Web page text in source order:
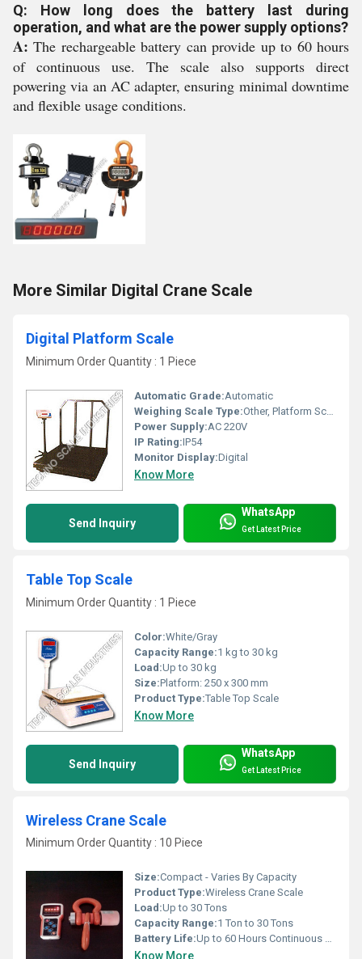
Q: How long does the battery last during
operation, and what are the power supply options?
A: The rechargeable battery can provide up to 60 hours
of continuous use. The scale also supports direct
powering via an AC adapter, ensuring minimal downtime
and flexible usage conditions.
More Similar Digital Crane Scale
Digital Platform Scale
Minimum Order Quantity : 1 Piece
Automatic Grade:Automatic
Weighing Scale Type:Other, Platform Scale
Power Supply:AC 220V
IP Rating:IP54
Monitor Display:Digital
Know More
Send Inquiry
WhatsApp
Get Latest Price
Table Top Scale
Minimum Order Quantity : 1 Piece
Color:White/Gray
Capacity Range:1 kg to 30 kg
Load:Up to 30 kg
Size:Platform: 250 x 300 mm
Product Type:Table Top Scale
Know More
Send Inquiry
WhatsApp
Get Latest Price
Wireless Crane Scale
Minimum Order Quantity : 10 Piece
Size:Compact - Varies By Capacity
Product Type:Wireless Crane Scale
Load:Up to 30 Tons
Capacity Range:1 Ton to 30 Tons
Battery Life:Up to 60 Hours Continuous Use
Know More